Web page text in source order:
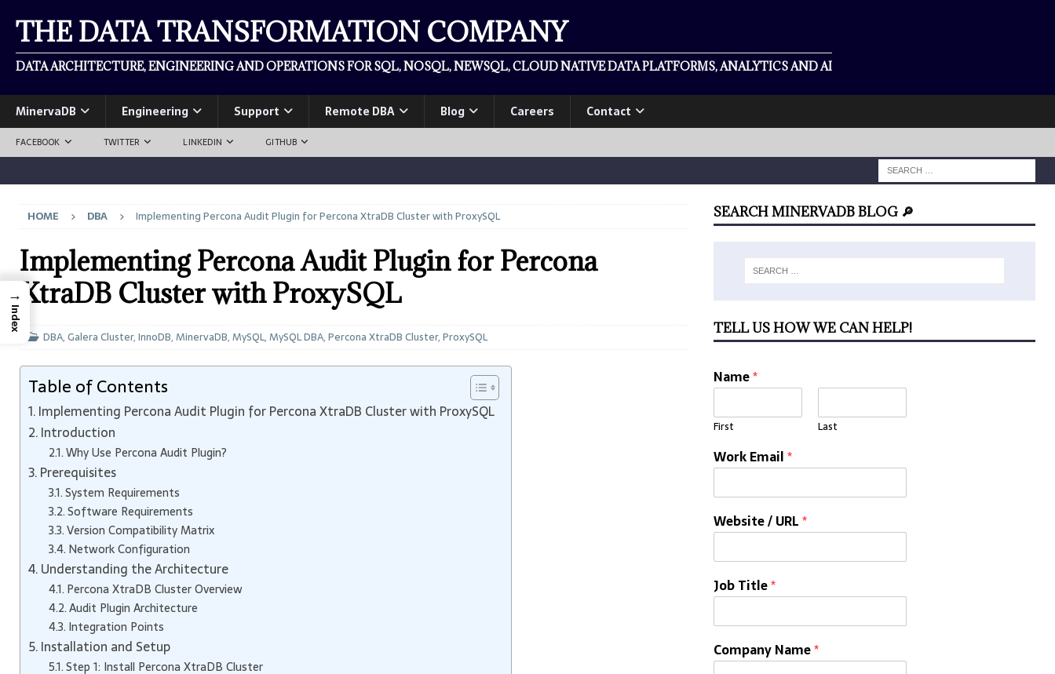
THE DATA TRANSFORMATION COMPANY
DATA ARCHITECTURE, ENGINEERING AND OPERATIONS FOR SQL, NOSQL, NEWSQL, CLOUD NATIVE DATA PLATFORMS, ANALYTICS AND AI
MinervaDB Engineering Support Remote DBA Blog Careers Contact
FACEBOOK TWITTER LINKEDIN GITHUB
HOME DBA Implementing Percona Audit Plugin for Percona XtraDB Cluster with ProxySQL
Implementing Percona Audit Plugin for Percona
XtraDB Cluster with ProxySQL
DBA,Galera Cluster,InnoDB,MinervaDB,MySQL,MySQL DBA,Percona XtraDB Cluster,ProxySQL
Table of Contents
Implementing Percona Audit Plugin for Percona XtraDB Cluster with ProxySQL
Introduction
Why Use Percona Audit Plugin?
Prerequisites
System Requirements
Software Requirements
Version Compatibility Matrix
Network Configuration
Understanding the Architecture
Percona XtraDB Cluster Overview
Audit Plugin Architecture
Integration Points
Installation and Setup
Step 1: Install Percona XtraDB Cluster
SEARCH MINERVADB BLOG 🔎
TELL US HOW WE CAN HELP!
Name*
First Last
Work Email*
Website / URL*
Job Title*
Company Name*
→
Index